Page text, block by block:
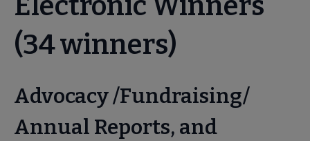
(34 winners)
Advocacy /Fundraising/
Annual Reports, and